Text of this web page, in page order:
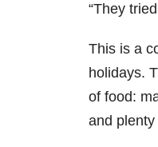
“They
This is a
holidays.
of food:
and